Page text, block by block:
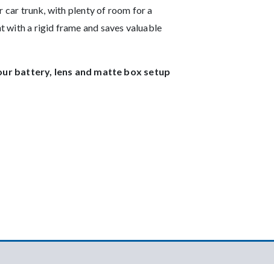
car trunk, with plenty of room for a
with a rigid frame and saves valuable
battery, lens and matte box setup